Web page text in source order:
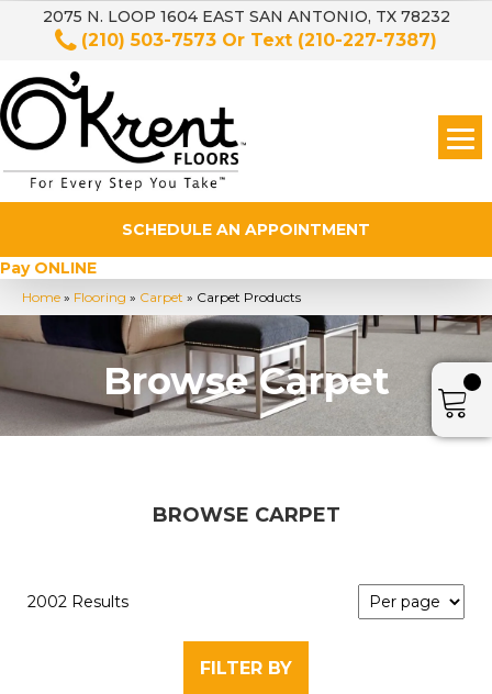
2075 N. LOOP 1604 EAST SAN ANTONIO, TX 78232
(210) 503-7573 Or Text (210-227-7387)
SCHEDULE AN APPOINTMENT
Pay ONLINE
Home » Flooring » Carpet » Carpet Products
Browse Carpet
BROWSE CARPET
2002 Results
FILTER BY